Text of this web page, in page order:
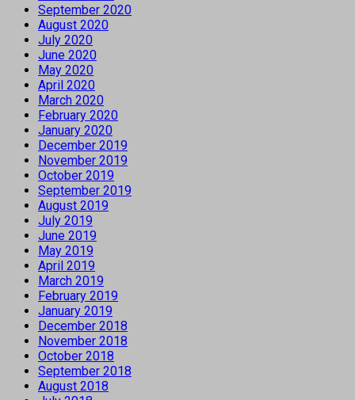
September 2020
August 2020
July 2020
June 2020
May 2020
April 2020
March 2020
February 2020
January 2020
December 2019
November 2019
October 2019
September 2019
August 2019
July 2019
June 2019
May 2019
April 2019
March 2019
February 2019
January 2019
December 2018
November 2018
October 2018
September 2018
August 2018